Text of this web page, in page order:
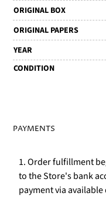
ORIGINAL BOX
ORIGINAL PAPERS
YEAR
CONDITION
PAYMENTS
1. Order fulfillment
to the Store's bank
payment via